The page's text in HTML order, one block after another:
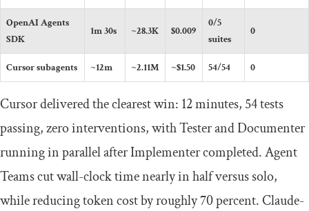
OpenAI Agents
SDK
1m 30s ~28.3K $0.009
0/5
suites
0
Cursor subagents ~12m ~2.11M ~$1.50 54/54 0
Cursor delivered the clearest win: 12 minutes, 54 tests
passing, zero interventions, with Tester and Documenter
running in parallel after Implementer completed. Agent
Teams cut wall-clock time nearly in half versus solo,
while reducing token cost by roughly 70 percent. Claude-